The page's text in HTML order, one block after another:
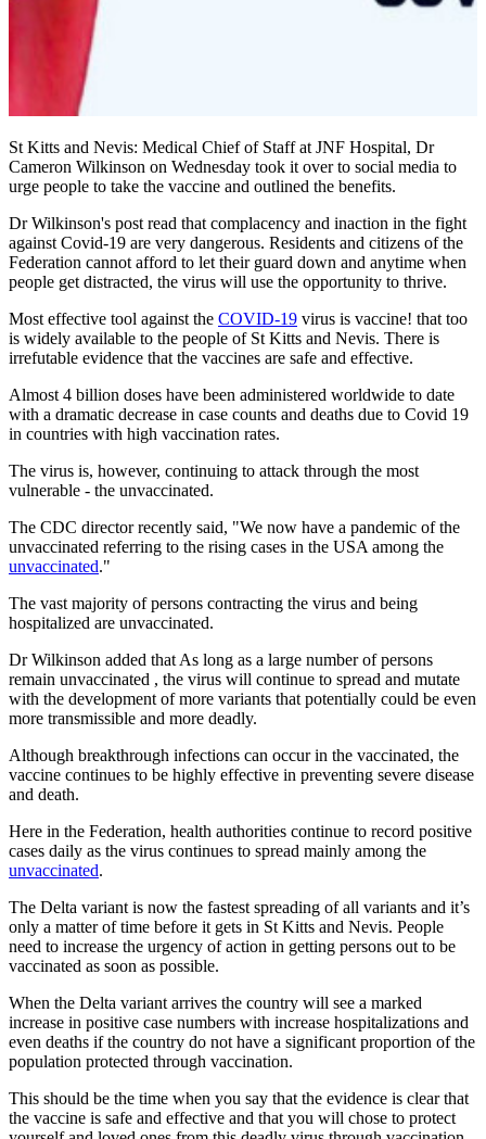
St Kitts and Nevis: Medical Chief of Staff at JNF Hospital, Dr
Cameron Wilkinson on Wednesday took it over to social media to
urge people to take the vaccine and outlined the benefits.
Dr Wilkinson's post read that complacency and inaction in the fight
against Covid-19 are very dangerous. Residents and citizens of the
Federation cannot afford to let their guard down and anytime when
people get distracted, the virus will use the opportunity to thrive.
Most effective tool against the COVID-19 virus is vaccine! that too
is widely available to the people of St Kitts and Nevis. There is
irrefutable evidence that the vaccines are safe and effective.
Almost 4 billion doses have been administered worldwide to date
with a dramatic decrease in case counts and deaths due to Covid 19
in countries with high vaccination rates.
The virus is, however, continuing to attack through the most
vulnerable - the unvaccinated.
The CDC director recently said, "We now have a pandemic of the
unvaccinated referring to the rising cases in the USA among the
unvaccinated."
The vast majority of persons contracting the virus and being
hospitalized are unvaccinated.
Dr Wilkinson added that As long as a large number of persons
remain unvaccinated , the virus will continue to spread and mutate
with the development of more variants that potentially could be even
more transmissible and more deadly.
Although breakthrough infections can occur in the vaccinated, the
vaccine continues to be highly effective in preventing severe disease
and death.
Here in the Federation, health authorities continue to record positive
cases daily as the virus continues to spread mainly among the
unvaccinated.
The Delta variant is now the fastest spreading of all variants and it’s
only a matter of time before it gets in St Kitts and Nevis. People
need to increase the urgency of action in getting persons out to be
vaccinated as soon as possible.
When the Delta variant arrives the country will see a marked
increase in positive case numbers with increase hospitalizations and
even deaths if the country do not have a significant proportion of the
population protected through vaccination.
This should be the time when you say that the evidence is clear that
the vaccine is safe and effective and that you will chose to protect